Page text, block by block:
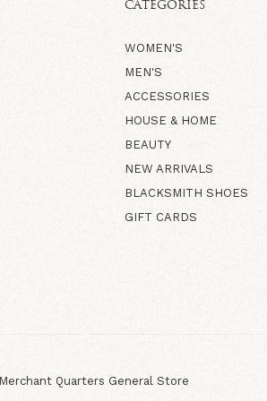
CATEGORIES
WOMEN'S
MEN'S
ACCESSORIES
HOUSE & HOME
BEAUTY
NEW ARRIVALS
BLACKSMITH SHOES
GIFT CARDS
Merchant Quarters General Store